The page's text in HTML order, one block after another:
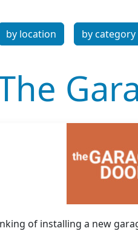
by location by category
of installing a new